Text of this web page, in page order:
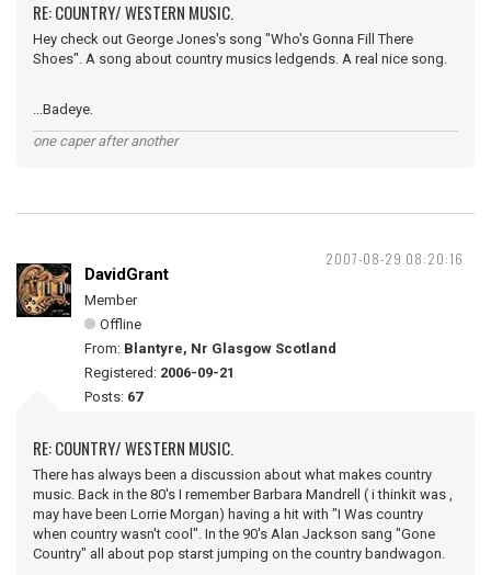
RE: COUNTRY/ WESTERN MUSIC.
Hey check out George Jones's song "Who's Gonna Fill There
Shoes". A song about country musics ledgends. A real nice song.
...Badeye.
one caper after another
2007-08-29 08:20:16
DavidGrant
Member
Offline
From: Blantyre, Nr Glasgow Scotland
Registered: 2006-09-21
Posts: 67
RE: COUNTRY/ WESTERN MUSIC.
There has always been a discussion about what makes country
music. Back in the 80's I remember Barbara Mandrell ( i thinkit was ,
may have been Lorrie Morgan) having a hit with "I Was country
when country wasn't cool". In the 90's Alan Jackson sang "Gone
Country" all about pop starst jumping on the country bandwagon.